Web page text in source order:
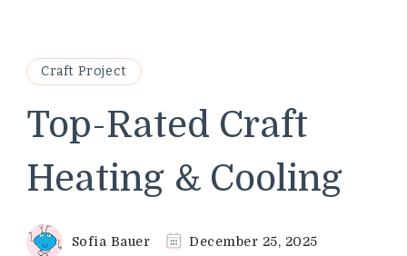
Craft Project
Top-Rated Craft
Heating & Cooling
Sofia Bauer December 25, 2025